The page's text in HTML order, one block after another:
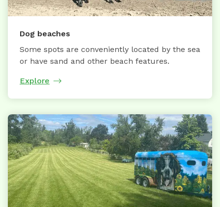
Dog beaches
Some spots are conveniently located by the sea
or have sand and other beach features.
Explore